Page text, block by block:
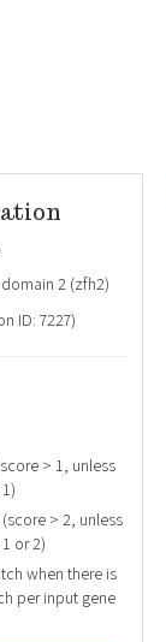
2 (zfh2)
ID: 7227)
> 1, unless
> 2, unless
or 2)
when there is
per input gene